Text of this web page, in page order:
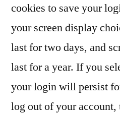
cookies to save your
your screen display
last for two days, and
last for a year. If you
your login will persist
log out of your